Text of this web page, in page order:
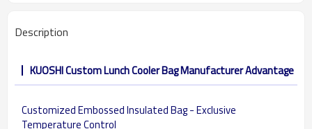
Description
KUOSHI Custom Lunch Cooler Bag Manufacturer Advantage
Customized Embossed Insulated Bag - Exclusive
Temperature Control